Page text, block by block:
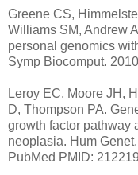
Greene CS,
Williams SM, Andrew
personal genomics
Symp Biocomput.
Leroy EC, Moore JH,
D, Thompson PA.
growth factor pathway
neoplasia. Hum
PubMed PMID: